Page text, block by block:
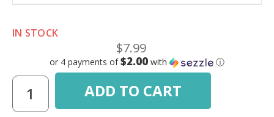
IN STOCK
$7.99
or 4 payments of$2.00 with ⓘ